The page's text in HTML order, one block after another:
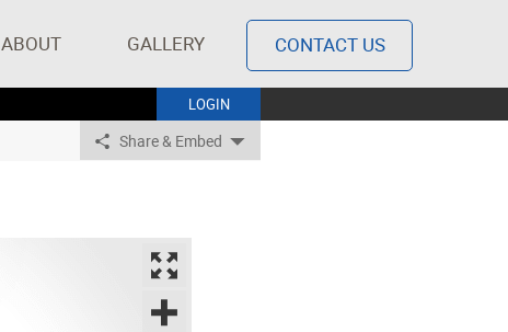
ABOUT GALLERY CONTACT US
LOGIN
Share & Embed